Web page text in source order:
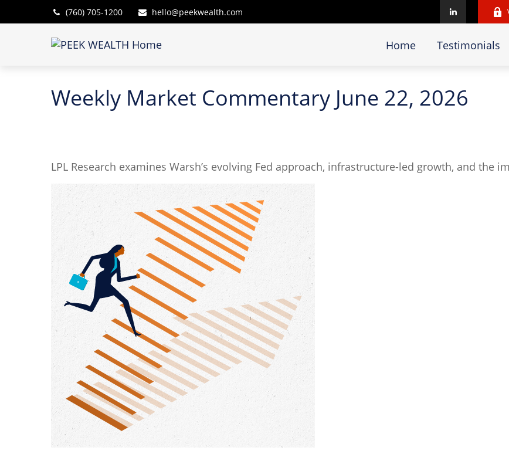
(760) 705-1200 hello@peekwealth.com
Home Testimonials
Weekly Market Commentary June 22, 2026
LPL Research examines Warsh’s evolving Fed approach, infrastructure-led growth, and the